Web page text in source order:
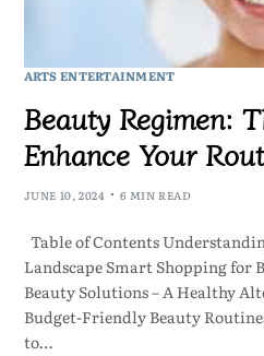
ARTS ENTERTAINMENT
Beauty Regimen:
Enhance Your
JUNE 10, 2024 6 MIN READ
Table of Contents
Landscape Smart Shopping for
Beauty Solutions – A Healthy
Budget-Friendly Beauty
to…